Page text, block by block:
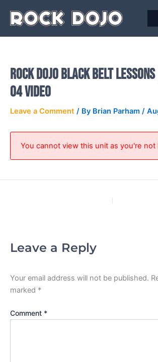
Rock Dojo Black Belt
04 Video
Leave a Comment / By Brian Parham /
You cannot view this unit as you're not
Leave a Reply
Your email address will not be published.
marked *
Comment *